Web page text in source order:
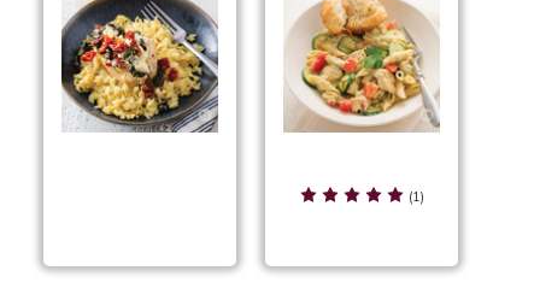
Penne Skillet(1)